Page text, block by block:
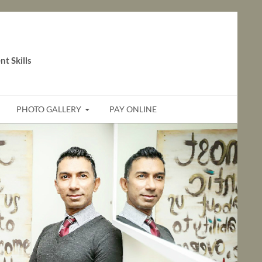
Skills
PHOTO GALLERY PAY ONLINE